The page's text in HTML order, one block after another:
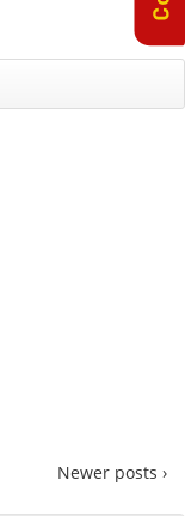
P
Newer posts ›